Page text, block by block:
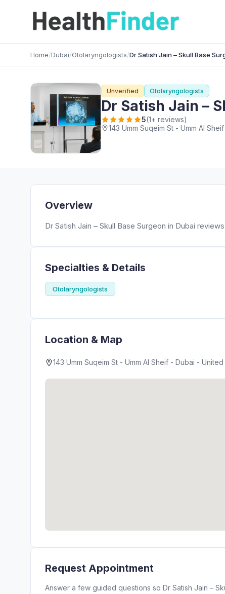
Home/Dubai/Otolaryngologists/Dr Satish Jain – Skull Base
Unverified Otolaryngologists
Dr Satish Jain –
5(1+ reviews)
143 Umm Suqeim St - Umm Al
Overview
Dr Satish Jain – Skull Base Surgeon in Dubai reviews
Specialties & Details
Otolaryngologists
Location & Map
143 Umm Suqeim St - Umm Al Sheif - Dubai -
Request Appointment
Answer a few guided questions so Dr Satish Jain –